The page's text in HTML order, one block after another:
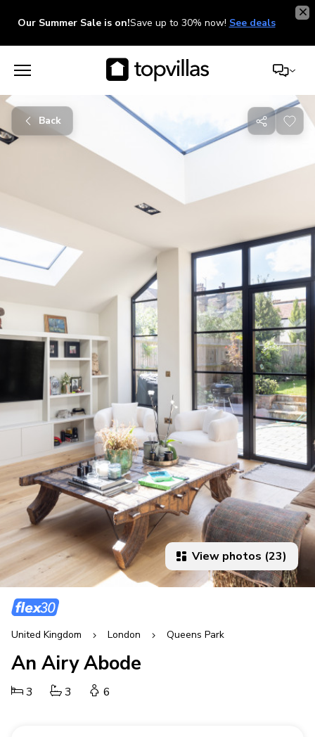
Our Summer Sale is on!Save up to 30% now! See deals
Back
Share
View photos (23)
United Kingdom London Queens Park
An Airy Abode
3 3 6